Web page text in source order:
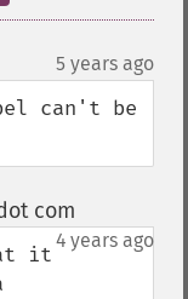
5 years ago
can't be
com
4 years ago
it